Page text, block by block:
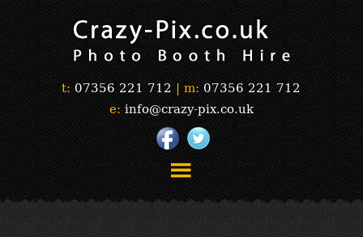
t: 07356 221 712 | m: 07356 221 712
e: info@crazy-pix.co.uk
“Simply The Best Photobooths!”
“The Selfie Section!”